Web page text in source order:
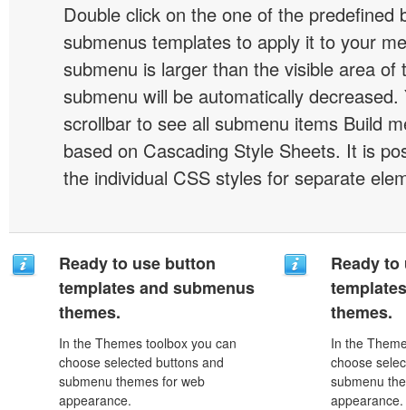
Double click on the one of the predefined
submenus templates to apply it to your
submenu is larger than the visible area of
submenu will be automatically decreased.
scrollbar to see all submenu items Build
based on Cascading Style Sheets. It is
the individual CSS styles for separate
Ready to use button
templates and submenus
themes.
In the Themes toolbox you can
choose selected buttons and
submenu themes for web
appearance.
Ready
themes.
In the
choose
submenu
appearance.